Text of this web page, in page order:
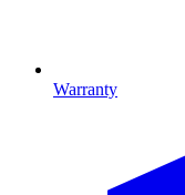
Warranty